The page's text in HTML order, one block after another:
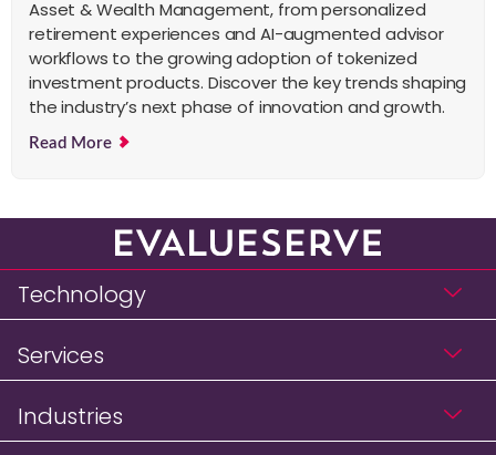
Asset & Wealth Management, from personalized
retirement experiences and AI-augmented advisor
workflows to the growing adoption of tokenized
investment products. Discover the key trends shaping
the industry’s next phase of innovation and growth.
Read More
Technology
Services
Industries